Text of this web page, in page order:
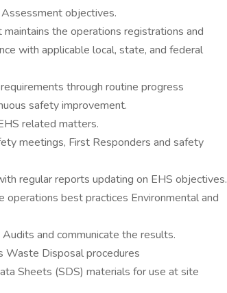
objectives.
the operations registrations and
with applicable local, state, and federal
through routine progress
safety improvement.
related matters.
meetings, First Responders and safety
regular reports updating on EHS objectives.
operations best practices Environmental and
and communicate the results.
Waste Disposal procedures
Sheets (SDS) materials for use at site